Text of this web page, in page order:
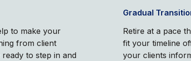
to make your
from client
to step in and
Gradual
Retire at a pace
fit your timeline
your clients